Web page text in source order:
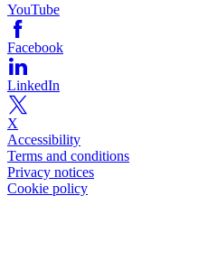
YouTube
Facebook
LinkedIn
X
Accessibility
Terms and conditions
Privacy notices
Cookie policy